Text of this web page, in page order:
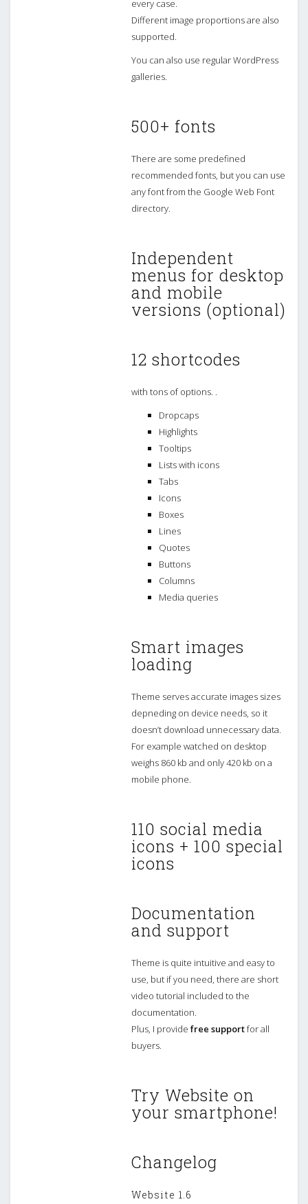
every case.
Different image proportions are also
supported.
You can also use regular WordPress
galleries.
500+ fonts
There are some predefined
recommended fonts, but you can use
any font from the Google Web Font
directory.
Independent
menus for desktop
and mobile
versions (optional)
12 shortcodes
with tons of options. .
Dropcaps
Highlights
Tooltips
Lists with icons
Tabs
Icons
Boxes
Lines
Quotes
Buttons
Columns
Media queries
Smart images
loading
Theme serves accurate images sizes
depneding on device needs, so it
doesn’t download unnecessary data.
For example watched on desktop
weighs 860 kb and only 420 kb on a
mobile phone.
110 social media
icons + 100 special
icons
Documentation
and support
Theme is quite intuitive and easy to
use, but if you need, there are short
video tutorial included to the
documentation.
Plus, I provide free supportfor all
buyers.
Try Website on
your smartphone!
Changelog
Website 1.6